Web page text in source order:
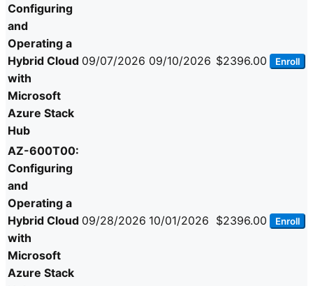
Configuring
and
Operating a
Hybrid Cloud
with
Microsoft
Azure Stack
Hub
09/07/2026 09/10/2026 $2396.00 Enroll
AZ-600T00:
Configuring
and
Operating a
Hybrid Cloud
with
Microsoft
Azure Stack
09/28/2026 10/01/2026 $2396.00 Enroll